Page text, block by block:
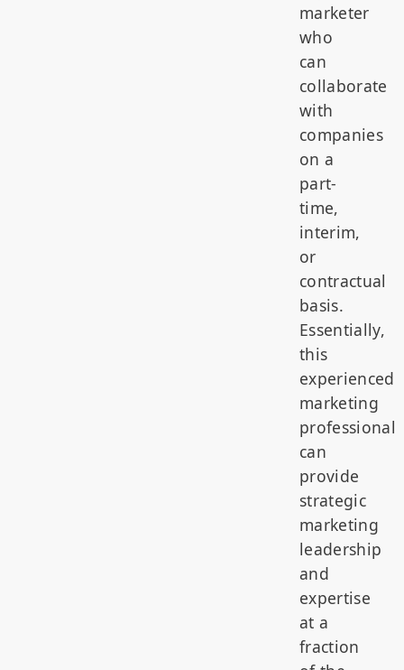
marketer
who
can
collaborate
with
companies
on a
part-
time,
interim,
or
contractual
basis.
Essentially,
this
experienced
marketing
professional
can
provide
strategic
marketing
leadership
and
expertise
at a
fraction